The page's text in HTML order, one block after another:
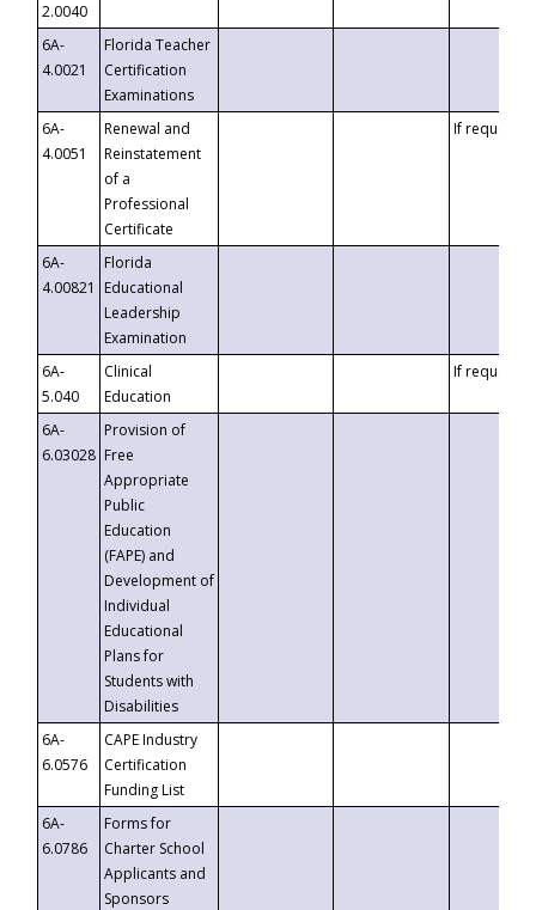
2.0040
6A-
4.0021
Florida Teacher
Certification
Examinations
6A-
4.0051
Renewal and
Reinstatement
of a
Professional
Certificate
If requested
6A-
4.00821
Florida
Educational
Leadership
Examination
6A-
5.040
Clinical
Education
If requested
6A-
6.03028
Provision of
Free
Appropriate
Public
Education
(FAPE) and
Development of
Individual
Educational
Plans for
Students with
Disabilities
6A-
6.0576
CAPE Industry
Certification
Funding List
6A-
6.0786
Forms for
Charter School
Applicants and
Sponsors